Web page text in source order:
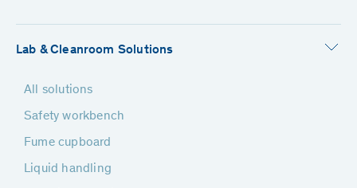
Lab & Cleanroom Solutions
All solutions
Safety workbench
Fume cupboard
Liquid handling